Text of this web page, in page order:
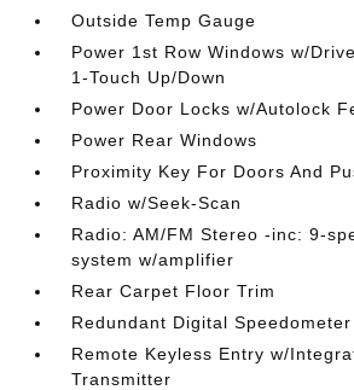
Outside Temp Gauge
Power 1st Row Windows w/
1-Touch Up/Down
Power Door Locks w/Autolock
Power Rear Windows
Proximity Key For Doors And
Radio w/Seek-Scan
Radio: AM/FM Stereo -inc: 9-
system w/amplifier
Rear Carpet Floor Trim
Redundant Digital Speedometer
Remote Keyless Entry w/
Transmitter